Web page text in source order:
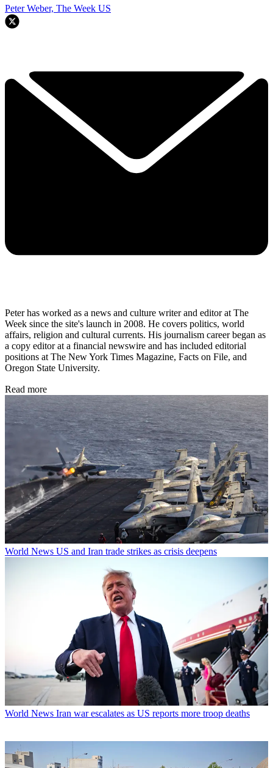
Peter Weber, The Week US
Peter has worked as a news and culture writer and editor at The
Week since the site's launch in 2008. He covers politics, world
affairs, religion and cultural currents. His journalism career began as
a copy editor at a financial newswire and has included editorial
positions at The New York Times Magazine, Facts on File, and
Oregon State University.
Read more
World News US and Iran trade strikes as crisis deepens
World News Iran war escalates as US reports more troop deaths